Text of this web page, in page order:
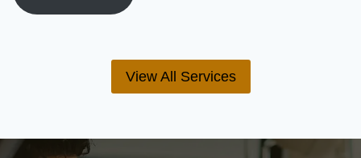
View All Services